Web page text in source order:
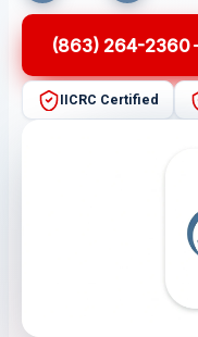
(863) 264-2360
IICRC Certified